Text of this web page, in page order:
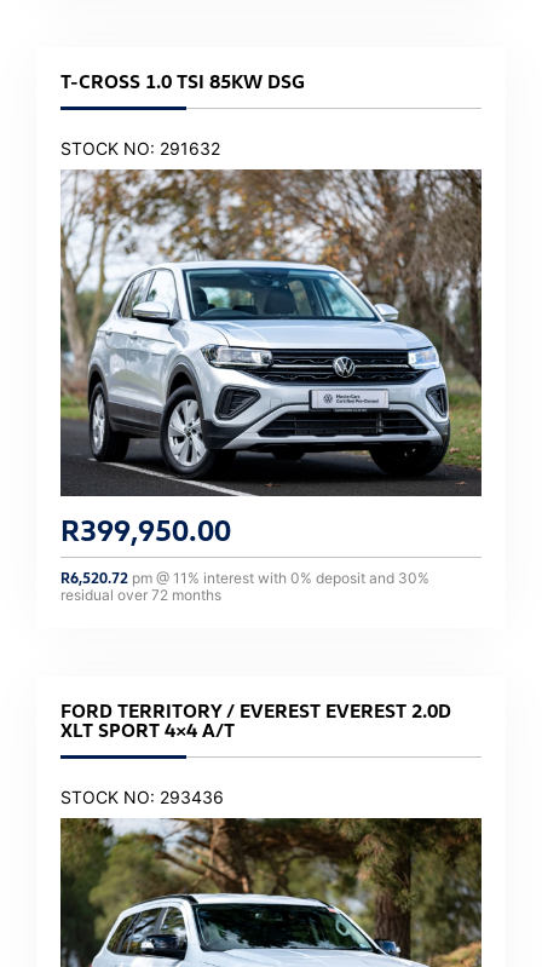
T-CROSS 1.0 TSI 85KW DSG
STOCK NO: 291632
R399,950.00
R6,520.72 pm @ 11 % interest with 0% deposit and 30%
residual over 72 months
FORD TERRITORY / EVEREST EVEREST 2.0D
XLT SPORT 4×4 A/T
STOCK NO: 293436